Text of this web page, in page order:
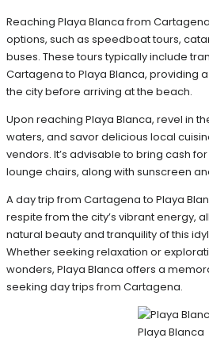
Reaching Playa Blanca from
options, such as speedboat tours,
buses. These tours typically include
Cartagena to Playa Blanca, providing
the city before arriving at the beach.
Upon reaching Playa Blanca, revel in
waters, and savor delicious local
vendors. It’s advisable to bring cash
lounge chairs, along with sunscreen
A day trip from Cartagena to Playa
respite from the city’s vibrant energy,
natural beauty and tranquility of this
Whether seeking relaxation or
wonders, Playa Blanca offers a
seeking day trips from Cartagena.
Playa Blanca